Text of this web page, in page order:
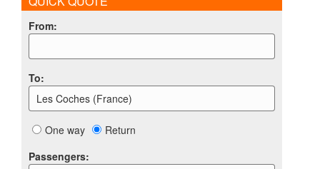
From:
To:
Les Coches (France)
One way
Return
Passengers: